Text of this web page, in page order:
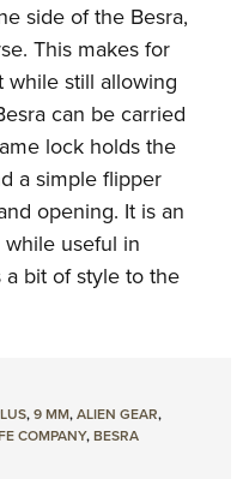
side of the Besra,
This makes for
still allowing
can be carried
lock holds the
a simple flipper
opening. It is an
useful in
bit of style to the
,9 MM,ALIEN GEAR,
COMPANY,BESRA